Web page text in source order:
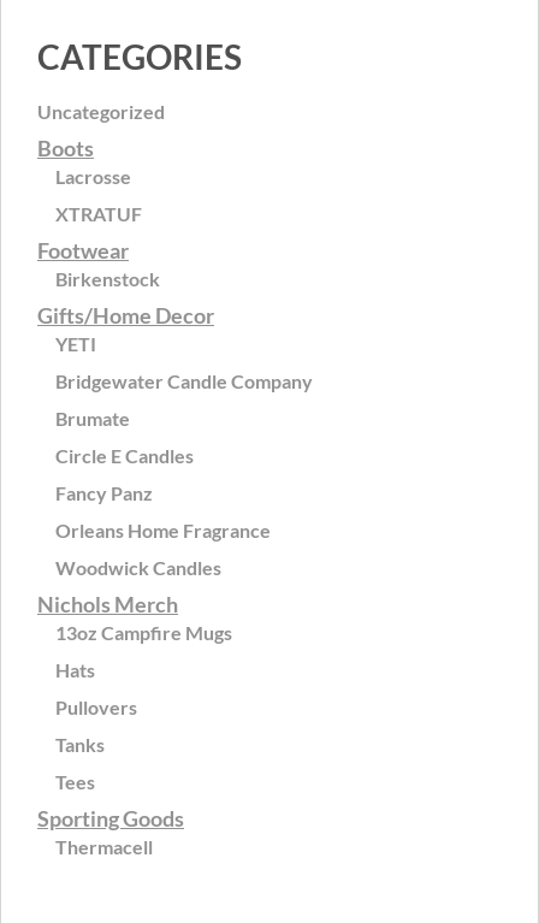
CATEGORIES
Uncategorized
Boots
Lacrosse
XTRATUF
Footwear
Birkenstock
Gifts/Home Decor
YETI
Bridgewater Candle Company
Brumate
Circle E Candles
Fancy Panz
Orleans Home Fragrance
Woodwick Candles
Nichols Merch
13oz Campfire Mugs
Hats
Pullovers
Tanks
Tees
Sporting Goods
Thermacell